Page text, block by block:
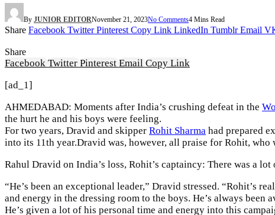
By JUNIOR EDITORNovember 21, 2023No Comments4 Mins Read
Share Facebook Twitter Pinterest Copy Link LinkedIn Tumblr Email
Share
Facebook Twitter Pinterest Email Copy Link
[ad_1]
AHMEDABAD: Moments after India’s crushing defeat in the
the hurt he and his boys were feeling.
For two years, Dravid and skipper Rohit Sharma had prepared
into its 11th year.Dravid was, however, all praise for Rohit,
Rahul Dravid on India’s loss, Rohit’s captaincy: There was a
“He’s been an exceptional leader,” Dravid stressed. “Rohit’s
and energy in the dressing room to the boys. He’s always
He’s given a lot of his personal time and energy into this